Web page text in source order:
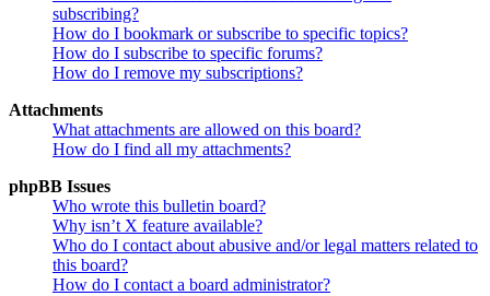
subscribing?
How do I bookmark or subscribe to specific topics?
How do I subscribe to specific forums?
How do I remove my subscriptions?
Attachments
What attachments are allowed on this board?
How do I find all my attachments?
phpBB Issues
Who wrote this bulletin board?
Why isn’t X feature available?
Who do I contact about abusive and/or legal matters related to
this board?
How do I contact a board administrator?